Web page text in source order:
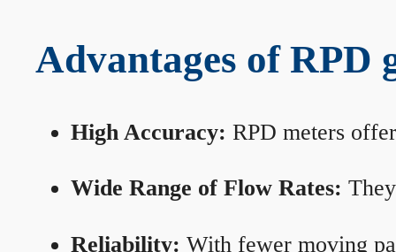
Advantages of RPD
High Accuracy: RPD meters
Wide Range of Flow Rates:
Reliability: With fewer moving